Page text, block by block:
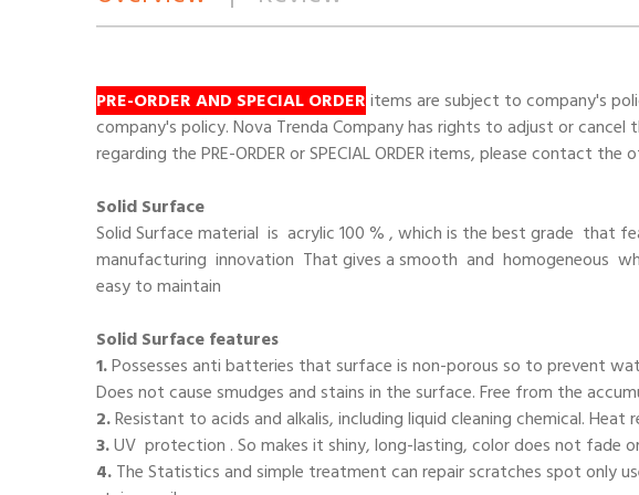
PRE-ORDER AND SPECIAL ORDERitems are subject to company's
company's policy. Nova Trenda Company has rights to adjust or
regarding the PRE-ORDER or SPECIAL ORDER items, please contact
Solid Surface
Solid Surfacematerial is acrylic 100 % , which is the best grade that
manufacturing innovation That gives a smooth and homogeneous
easy to maintain
Solid Surface features
1.Possesses anti batteries that surface is non-porous so to prevent
Does not cause smudges and stains in the surface. Free from the
2.Resistant to acids and alkalis, including liquid cleaning chemical.
3.UV protection . So makes it shiny, long-lasting, color does not
4.The Statistics and simple treatment can repair scratches spot only